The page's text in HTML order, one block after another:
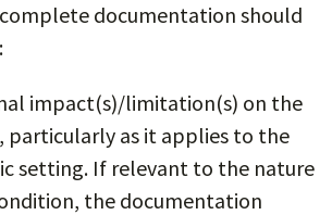
documentation should
impact(s)/limitation(s) on the
particularly as it applies to the
setting. If relevant to the nature
the documentation